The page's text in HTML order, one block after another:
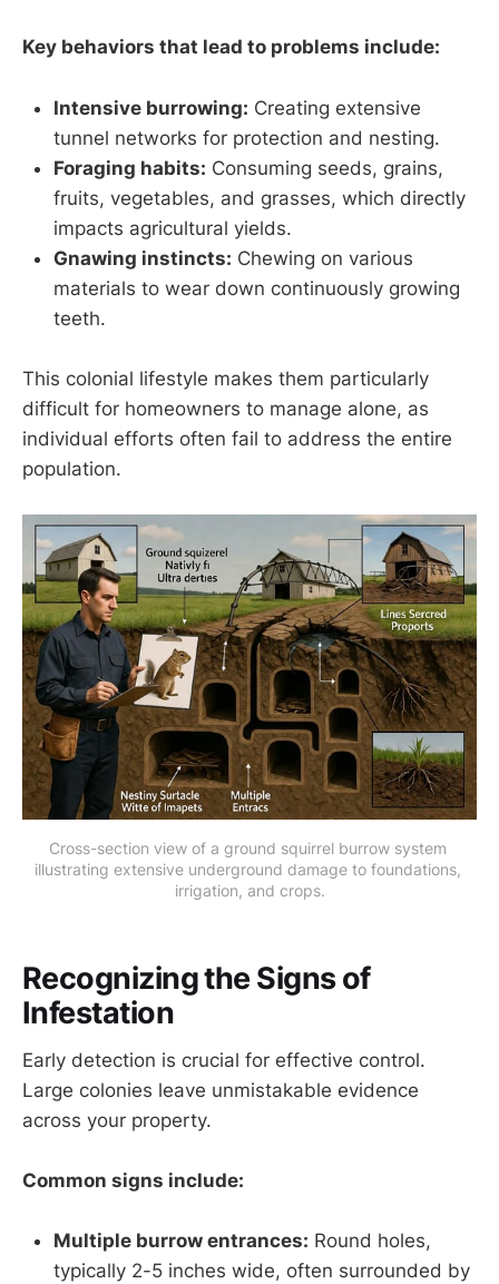
Key behaviors that lead to problems include:
Intensive burrowing: Creating extensive
tunnel networks for protection and nesting.
Foraging habits: Consuming seeds, grains,
fruits, vegetables, and grasses, which directly
impacts agricultural yields.
Gnawing instincts: Chewing on various
materials to wear down continuously growing
teeth.
This colonial lifestyle makes them particularly
difficult for homeowners to manage alone, as
individual efforts often fail to address the entire
population.
Cross-section view of a ground squirrel burrow system
illustrating extensive underground damage to foundations,
irrigation, and crops.
Recognizing the Signs of
Infestation
Early detection is crucial for effective control.
Large colonies leave unmistakable evidence
across your property.
Common signs include:
Multiple burrow entrances: Round holes,
typically 2-5 inches wide, often surrounded by